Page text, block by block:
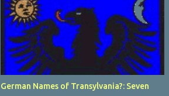
family. The Order of the Dragon was
created by the Holy Roman Emperor
Sigismund in 1408. It was created to be like
the St. George Order from 1318. The Order
was created while Sigismund was still
reigning as King of Hungary. It appears that
his wife Queen Barbara had some input as
German Names of Transylvania?: Seven